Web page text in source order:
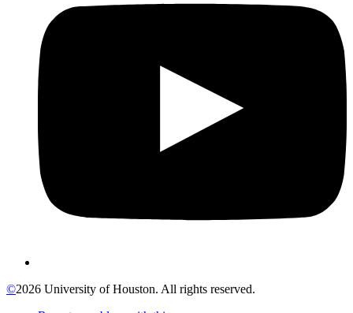
©2026 University of Houston. All rights reserved.